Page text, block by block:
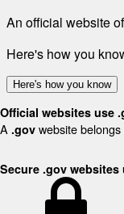
An official website
Here's how you
Here's how you know
Official websites use
A .gov website
Secure .gov websites